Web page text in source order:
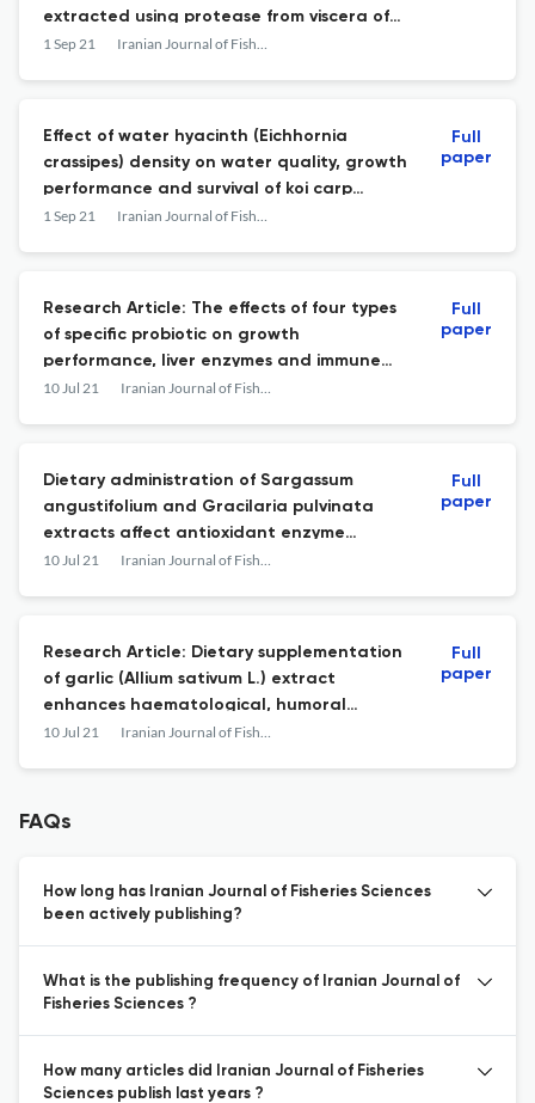
extracted using protease from viscera of
rainbow trout: antiradical and
1 Sep 21 Iranian Journal of Fisheries Sciences
Effect of water hyacinth (Eichhornia
crassipes) density on water quality, growth
performance and survival of koi carp
(Cyprinus carpio carpio) in an aquaponic
1 Sep 21 Iranian Journal of Fisheries Sciences
Full
paper
Research Article: The effects of four types
of specific probiotic on growth
performance, liver enzymes and immune
indices of juvenile Persian sturgeon
10 Jul 21 Iranian Journal of Fisheries Sciences
Full
paper
Dietary administration of Sargassum
angustifolium and Gracilaria pulvinata
extracts affect antioxidant enzyme
activities and Lactobacillus bacterial
10 Jul 21 Iranian Journal of Fisheries Sciences
Full
paper
Research Article: Dietary supplementation
of garlic (Allium sativum L.) extract
enhances haematological, humoral
immune responses and disease resistance
10 Jul 21 Iranian Journal of Fisheries Sciences
Full
paper
FAQs
How long has Iranian Journal of Fisheries Sciences
been actively publishing?
What is the publishing frequency of Iranian Journal of
Fisheries Sciences ?
How many articles did Iranian Journal of Fisheries
Sciences publish last years ?